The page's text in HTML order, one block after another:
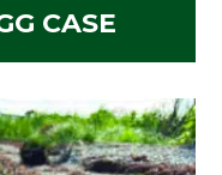
CASE